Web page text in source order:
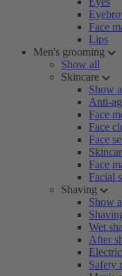
Face
Lips
Men's grooming
Show all
Skincare
Show
Anti-
Face
Face
Face
Face
Facial
Shaving
Show
Wet
After
Safety